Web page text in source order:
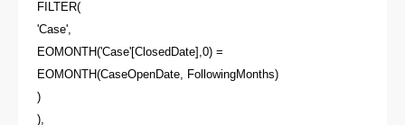
FILTER(
'Case',
EOMONTH('Case'[ClosedDate],0) =
EOMONTH(CaseOpenDate, FollowingMonths)
)
),